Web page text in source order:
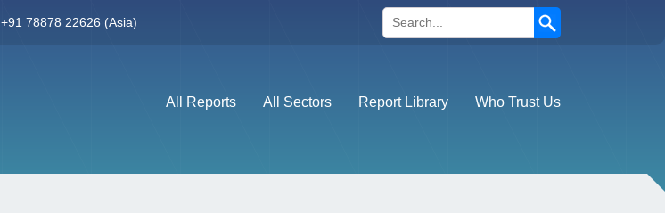
+91 78878 22626 (Asia)
Search
All Reports All Sectors Report Library Who Trust Us